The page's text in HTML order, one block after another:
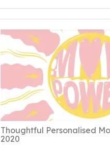
Thoughtful Personalised
2020